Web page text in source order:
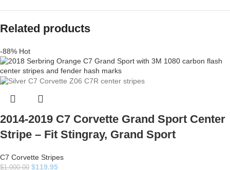
Related products
-88% Hot
2014-2019 C7 Corvette Grand Sport Center
Stripe – Fit Stingray, Grand Sport
C7 Corvette Stripes
$1,000.00 $119.95